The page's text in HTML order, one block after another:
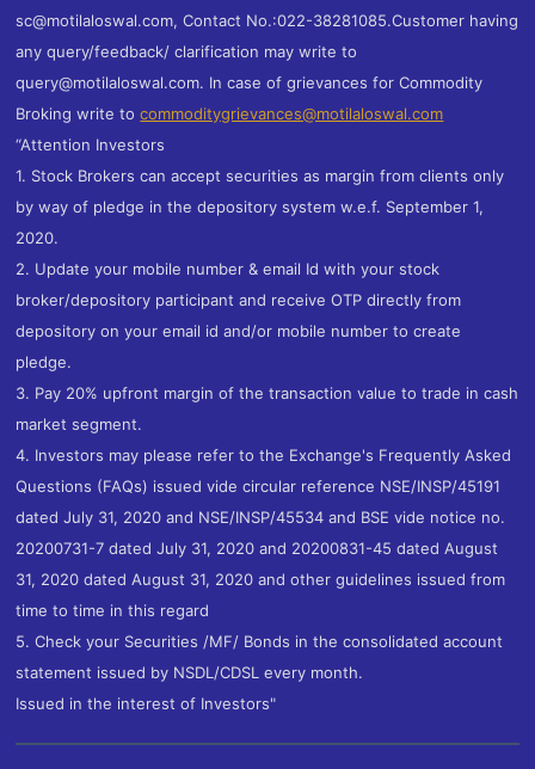
sc@motilaloswal.com, Contact No.:022-38281085.Customer having
any query/feedback/ clarification may write to
query@motilaloswal.com. In case of grievances for Commodity
Broking write tocommoditygrievances@motilaloswal.com
“Attention Investors
1. Stock Brokers can accept securities as margin from clients only
by way of pledge in the depository system w.e.f. September 1,
2020.
2. Update your mobile number & email Id with your stock
broker/depository participant and receive OTP directly from
depository on your email id and/or mobile number to create
pledge.
3. Pay 20% upfront margin of the transaction value to trade in cash
market segment.
4. Investors may please refer to the Exchange's Frequently Asked
Questions (FAQs) issued vide circular reference NSE/INSP/45191
dated July 31, 2020 and NSE/INSP/45534 and BSE vide notice no.
20200731-7 dated July 31, 2020 and 20200831-45 dated August
31, 2020 dated August 31, 2020 and other guidelines issued from
time to time in this regard
5. Check your Securities /MF/ Bonds in the consolidated account
statement issued by NSDL/CDSL every month.
Issued in the interest of Investors"